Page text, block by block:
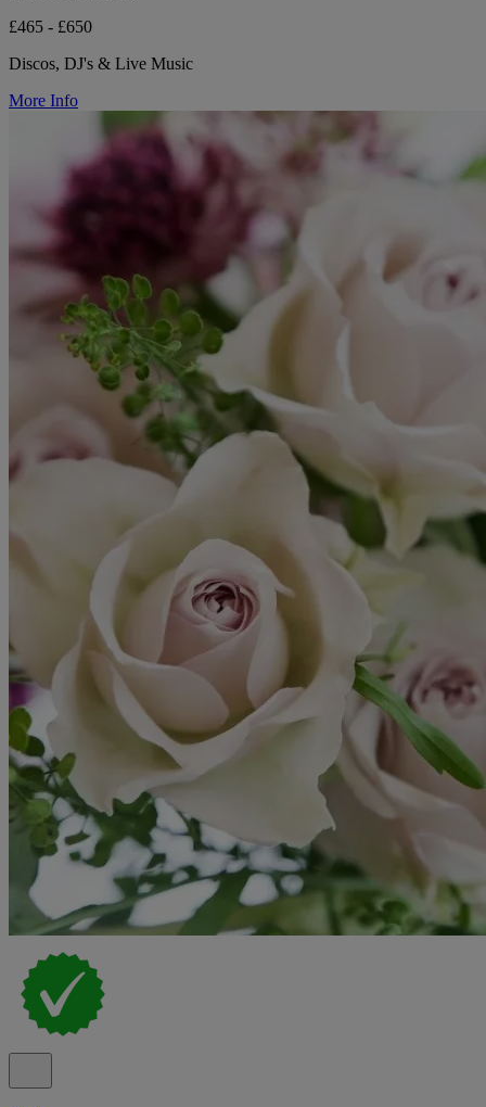
£465 - £650
Discos, DJ's & Live Music
More Info